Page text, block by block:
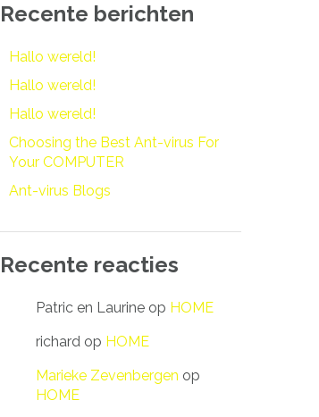
Recente berichten
Hallo wereld!
Hallo wereld!
Hallo wereld!
Choosing the Best Ant-virus For
Your COMPUTER
Ant-virus Blogs
Recente reacties
Patric en Laurine op HOME
richard op HOME
Marieke Zevenbergen op
HOME